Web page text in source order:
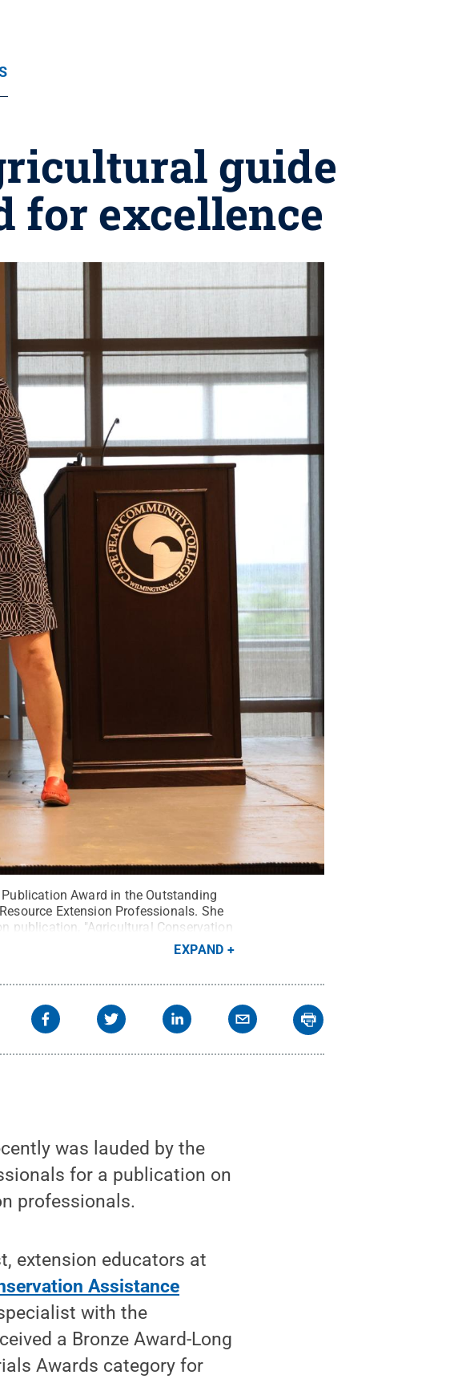
guide
for excellence
Award in the Outstanding
Extension Professionals. She
publication, "Agricultural Conservation
EXPAND
was lauded by the
for a publication on
professionals.
extension educators at
Assistance
with the
a Bronze Award-Long
Awards category for